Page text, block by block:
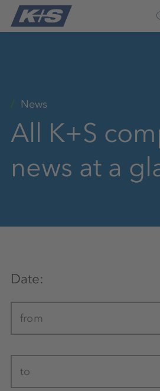
News
All K+S
news at a
Date:
from
to